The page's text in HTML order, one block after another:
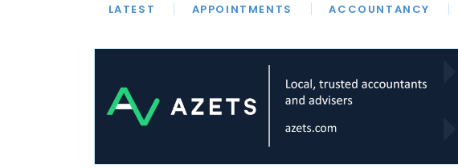
LATEST APPOINTMENTS ACCOUNTANCY
LATEST OPINION INTERVIEWS